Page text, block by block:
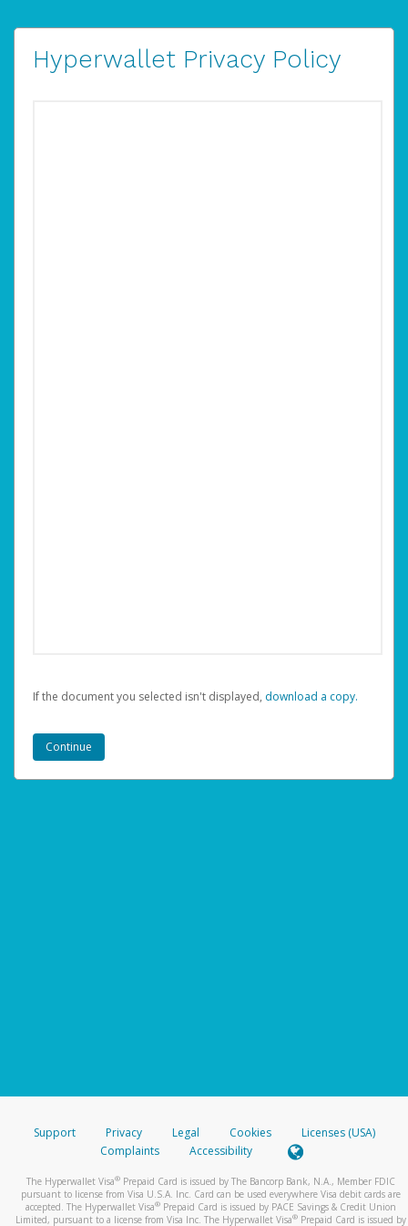
Hyperwallet Privacy Policy
If the document you selected isn't displayed, ‏‏‎ ‎download a copy.
Support Privacy Legal Cookies
Licenses (USA)
Complaints
Accessibility
The Hyperwallet Visa® Prepaid Card is issued by The Bancorp Bank, N.A., Member FDIC
pursuant to license from Visa U.S.A. Inc. Card can be used everywhere Visa debit cards are
accepted. The Hyperwallet Visa® Prepaid Card is issued by PACE Savings & Credit Union
Limited, pursuant to a license from Visa Inc. The Hyperwallet Visa® Prepaid Card is issued by